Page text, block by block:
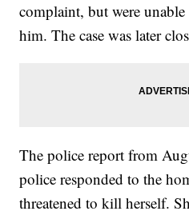
complaint, but were
him. The case was later
The police report from
police responded to the
threatened to kill herself.